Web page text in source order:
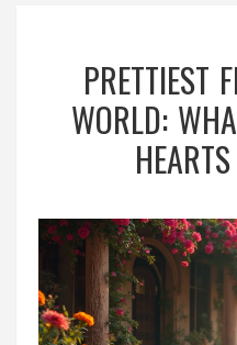
PRETTIEST
WORLD: